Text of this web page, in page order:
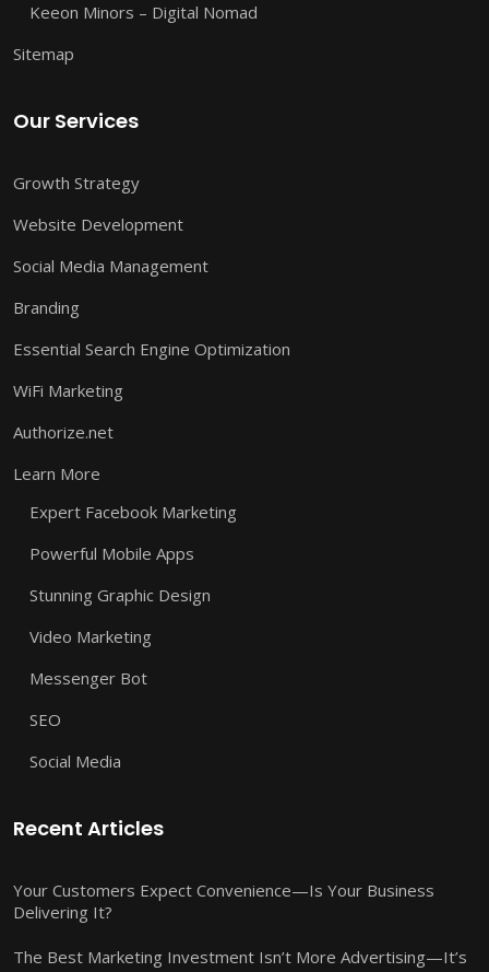
Keeon Minors – Digital Nomad
Sitemap
Our Services
Growth Strategy
Website Development
Social Media Management
Branding
Essential Search Engine Optimization
WiFi Marketing
Authorize.net
Learn More
Expert Facebook Marketing
Powerful Mobile Apps
Stunning Graphic Design
Video Marketing
Messenger Bot
SEO
Social Media
Recent Articles
Your Customers Expect Convenience—Is Your Business
Delivering It?
The Best Marketing Investment Isn’t More Advertising—It’s